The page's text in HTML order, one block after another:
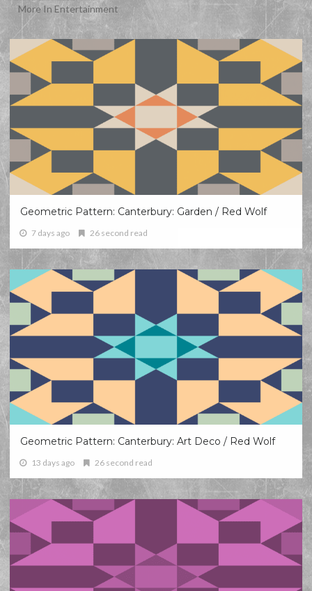
More In Entertainment
Geometric Pattern: Canterbury: Garden / Red Wolf
7 days ago 26 second read
Geometric Pattern: Canterbury: Art Deco / Red Wolf
13 days ago 26 second read